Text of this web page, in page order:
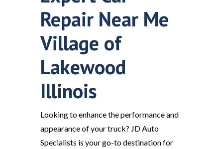
Repair Near Me
Village of
Lakewood
Illinois
Looking to enhance the performance and
appearance of your truck? JD Auto
Specialists is your go-to destination for